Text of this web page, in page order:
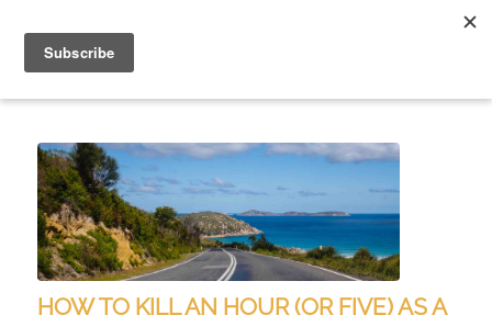
HOW TO KILL AN HOUR (OR FIVE) AS A